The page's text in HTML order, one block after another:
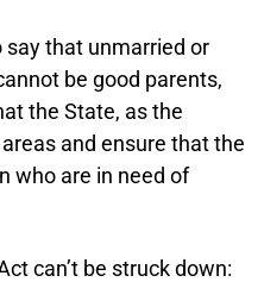
say that unmarried or
be good parents,
the State, as the
and ensure that the
who are in need of
can’t be struck down: